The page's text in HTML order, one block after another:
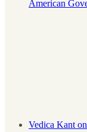
American
Vedica Kant